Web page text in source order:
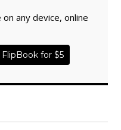
any device, online
for $5